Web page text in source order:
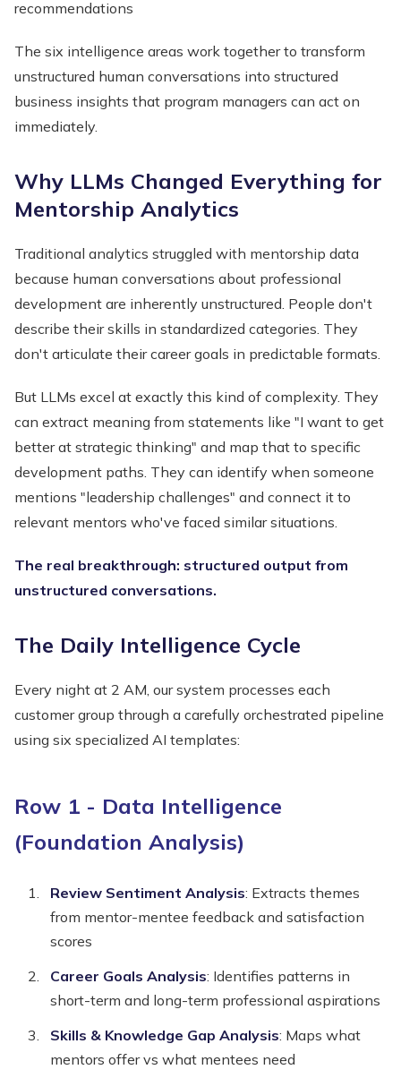
recommendations
The six intelligence areas work together to transform
unstructured human conversations into structured
business insights that program managers can act on
immediately.
Why LLMs Changed Everything for
Mentorship Analytics
Traditional analytics struggled with mentorship data
because human conversations about professional
development are inherently unstructured. People don't
describe their skills in standardized categories. They
don't articulate their career goals in predictable formats.
But LLMs excel at exactly this kind of complexity. They
can extract meaning from statements like "I want to get
better at strategic thinking" and map that to specific
development paths. They can identify when someone
mentions "leadership challenges" and connect it to
relevant mentors who've faced similar situations.
The real breakthrough: structured output from
unstructured conversations.
The Daily Intelligence Cycle
Every night at 2 AM, our system processes each
customer group through a carefully orchestrated pipeline
using six specialized AI templates:
Row 1 - Data Intelligence
(Foundation Analysis)
Review Sentiment Analysis: Extracts themes
from mentor-mentee feedback and satisfaction
scores
Career Goals Analysis: Identifies patterns in
short-term and long-term professional aspirations
Skills & Knowledge Gap Analysis: Maps what
mentors offer vs what mentees need